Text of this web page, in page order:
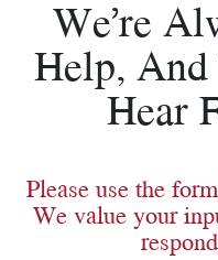
We’re
Help, And
Hear
Please use the
We value your